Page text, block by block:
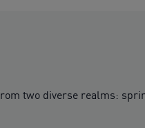
two diverse realms: